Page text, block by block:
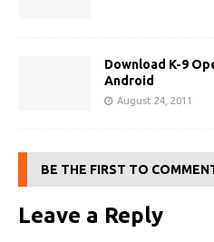
Download K-9
Android
August 24, 2011
BE THE FIRST TO
Leave a Reply